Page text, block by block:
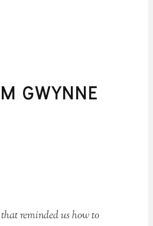
GWYNNE
reminded us how to